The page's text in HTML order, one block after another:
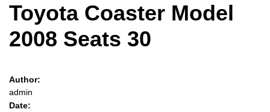
Toyota Coaster Model
2008 Seats 30
Author:
admin
Date: